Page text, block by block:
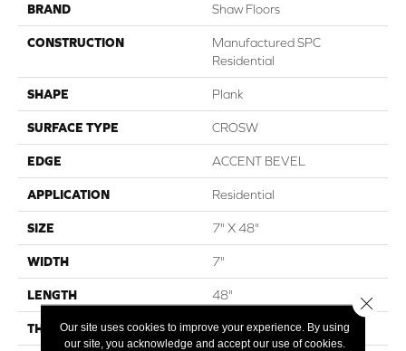
BRAND Shaw Floors
CONSTRUCTION
Manufactured SPC
Residential
SHAPE Plank
SURFACE TYPE CROSW
EDGE ACCENT BEVEL
APPLICATION Residential
SIZE 7" X 48"
WIDTH 7"
LENGTH 48"
THICKNESS 13/64
Our site uses cookies to improve your experience. By using
our site, you acknowledge and accept our use of cookies.
Close